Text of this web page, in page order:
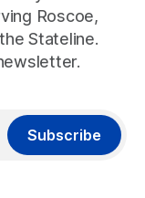
Roscoe,
Stateline.
Subscribe